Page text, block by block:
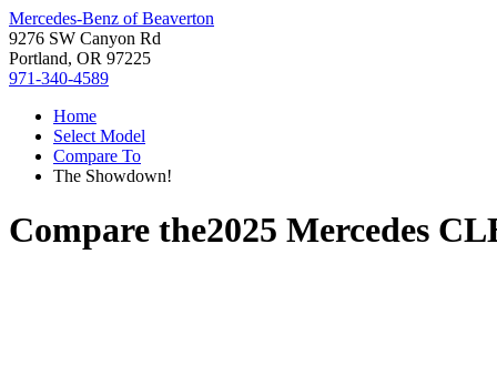
Mercedes-Benz of Beaverton
9276 SW Canyon Rd
Portland, OR 97225
971-340-4589
Home
Select Model
Compare To
The Showdown!
Compare the2025 Mercedes